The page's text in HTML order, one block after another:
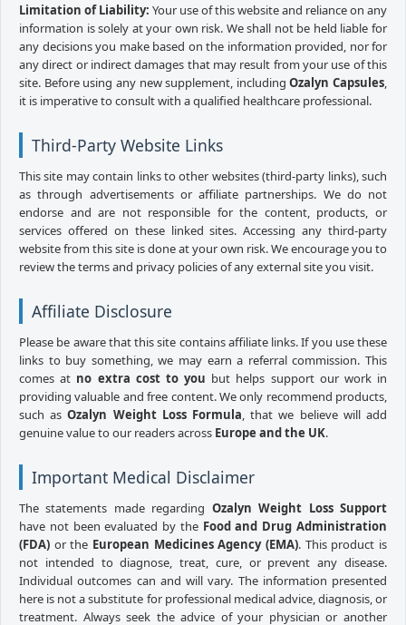
Limitation of Liability: Your use of this website and reliance on any
information is solely at your own risk. We shall not be held liable for
any decisions you make based on the information provided, nor for
any direct or indirect damages that may result from your use of this
site. Before using any new supplement, includingOzalyn Capsules,
it is imperative to consult with a qualified healthcare professional.
Third-Party Website Links
This site may contain links to other websites (third-party links), such
as through advertisements or affiliate partnerships. We do not
endorse and are not responsible for the content, products, or
services offered on these linked sites. Accessing any third-party
website from this site is done at your own risk. We encourage you to
review the terms and privacy policies of any external site you visit.
Affiliate Disclosure
Please be aware that this site contains affiliate links. If you use these
links to buy something, we may earn a referral commission. This
comes at no extra cost to you but helps support our work in
providing valuable and free content. We only recommend products,
such asOzalyn Weight Loss Formula, that we believe will add
genuine value to our readers across Europe and the UK.
Important Medical Disclaimer
The statements made regarding Ozalyn Weight Loss Support
have not been evaluated by the Food and Drug Administration
(FDA) or the European Medicines Agency (EMA). This product is
not intended to diagnose, treat, cure, or prevent any disease.
Individual outcomes can and will vary. The information presented
here is not a substitute for professional medical advice, diagnosis, or
treatment. Always seek the advice of your physician or another